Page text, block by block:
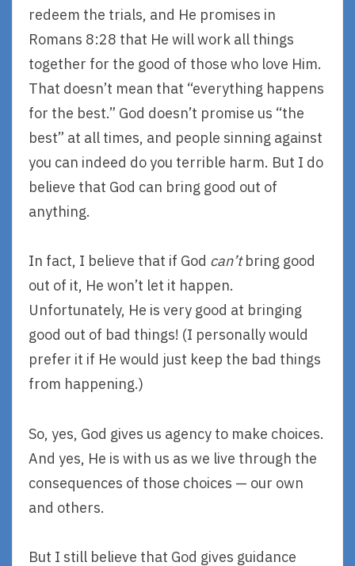
redeem the trials, and He promises in
Romans 8:28 that He will work all things
together for the good of those who love Him.
That doesn’t mean that “everything happens
for the best.” God doesn’t promise us “the
best” at all times, and people sinning against
you can indeed do you terrible harm. But I do
believe that God can bring good out of
anything.
In fact, I believe that if God can’tbring good
out of it, He won’t let it happen.
Unfortunately, He is very good at bringing
good out of bad things! (I personally would
prefer it if He would just keep the bad things
from happening.)
So, yes, God gives us agency to make choices.
And yes, He is with us as we live through the
consequences of those choices — our own
and others.
But I still believe that God gives guidance